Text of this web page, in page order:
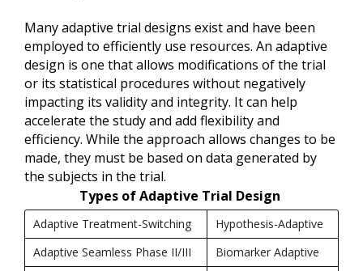
Many adaptive trial designs exist and have been
employed to efficiently use resources. An adaptive
design is one that allows modifications of the trial
or its statistical procedures without negatively
impacting its validity and integrity. It can help
accelerate the study and add flexibility and
efficiency. While the approach allows changes to be
made, they must be based on data generated by
the subjects in the trial.
Types of Adaptive Trial Design
Adaptive Treatment-Switching
Hypothesis-Adaptive
Adaptive Seamless Phase II/III
Biomarker Adaptive